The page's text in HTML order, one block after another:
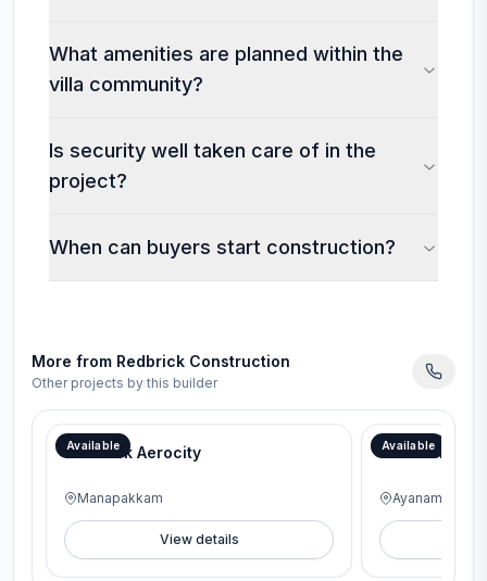
What amenities are planned within the
villa community?
Is security well taken care of in the
project?
When can buyers start construction?
More from Redbrick Construction
Other projects by this builder
Available
RedBrick Aerocity
Manapakkam
View details
Available
RedBrick